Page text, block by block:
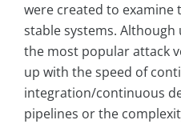
were created to
stable systems.
the most popular attack
up with the speed of
integration/continuous
pipelines or the